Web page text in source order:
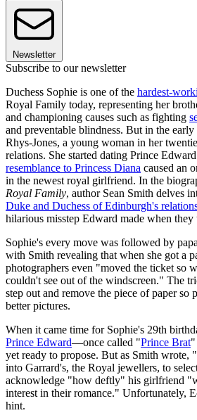
Newsletter
Subscribe to our newsletter
Duchess Sophie is one of the hardest-
Royal Family today, representing her
and championing causes such as fighting
and preventable blindness. But in the
Rhys-Jones, a young woman in her
relations. She started dating Prince
resemblance to Princess Diana caused an
in the newest royal girlfriend. In the
Royal Family, author Sean Smith delves
Duke and Duchess of Edinburgh's
hilarious misstep Edward made when they
Sophie's every move was followed by
with Smith revealing that when she got a
photographers even "moved the ticket so
couldn't see out of the windscreen." The
step out and remove the piece of paper so
better pictures.
When it came time for Sophie's 29th
Prince Edward—once called "Prince Brat"
yet ready to propose. But as Smith wrote,
into Garrard's, the Royal jewellers, to
acknowledge "how deftly" his girlfriend
interest in their romance." Unfortunately,
hint.